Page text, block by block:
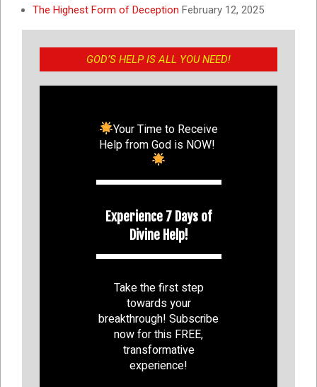
The Highest Form of Deception February 12, 2025
GOD’S HELP IS ALL YOU NEED!
Your Time to Receive
Help from God is NOW!
Experience 7 Days of
Divine Help!
Take the first step
towards your
breakthrough! Subscribe
now for this FREE,
transformative
experience!